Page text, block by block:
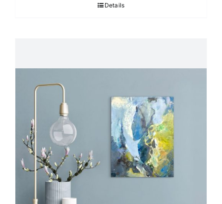
Details